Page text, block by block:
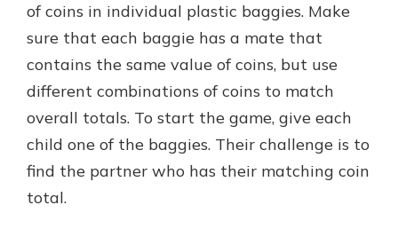
of coins in individual plastic baggies. Make
sure that each baggie has a mate that
contains the same value of coins, but use
different combinations of coins to match
overall totals. To start the game, give each
child one of the baggies. Their challenge is to
find the partner who has their matching coin
total.